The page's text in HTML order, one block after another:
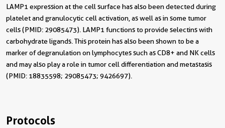
LAMP1 expression at the cell surface has also been detected during
platelet and granulocytic cell activation, as well as in some tumor
cells (PMID: 29085473). LAMP1 functions to provide selectins with
carbohydrate ligands. This protein has also been shown to be a
marker of degranulation on lymphocytes such as CD8+ and NK cells
and may also play a role in tumor cell differentiation and metastasis
(PMID: 18835598; 29085473; 9426697).
Protocols